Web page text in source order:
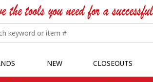
NEW CLOSEOUTS